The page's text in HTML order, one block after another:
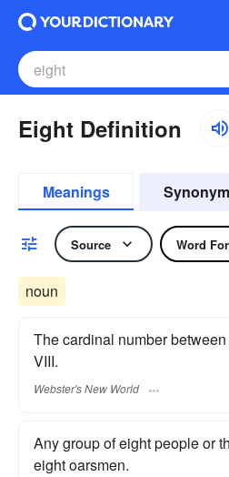
Eight Definition
Meanings
Source Word
noun
The cardinal number
VIII.
Webster's New World
Any group of eight people or
eight oarsmen.